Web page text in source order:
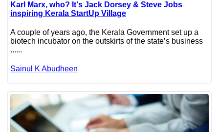
Karl Marx, who? It's Jack Dorsey & Steve Jobs
inspiring Kerala StartUp Village
A couple of years ago, the Kerala Government set up a
biotech incubator on the outskirts of the state’s business
......
Sainul K Abudheen